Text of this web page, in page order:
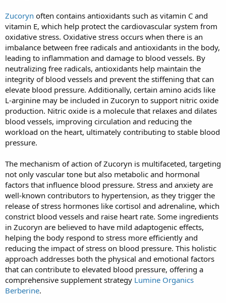
Zucoryn often contains antioxidants such as vitamin C and
vitamin E, which help protect the cardiovascular system from
oxidative stress. Oxidative stress occurs when there is an
imbalance between free radicals and antioxidants in the body,
leading to inflammation and damage to blood vessels. By
neutralizing free radicals, antioxidants help maintain the
integrity of blood vessels and prevent the stiffening that can
elevate blood pressure. Additionally, certain amino acids like
L-arginine may be included in Zucoryn to support nitric oxide
production. Nitric oxide is a molecule that relaxes and dilates
blood vessels, improving circulation and reducing the
workload on the heart, ultimately contributing to stable blood
pressure.
The mechanism of action of Zucoryn is multifaceted, targeting
not only vascular tone but also metabolic and hormonal
factors that influence blood pressure. Stress and anxiety are
well-known contributors to hypertension, as they trigger the
release of stress hormones like cortisol and adrenaline, which
constrict blood vessels and raise heart rate. Some ingredients
in Zucoryn are believed to have mild adaptogenic effects,
helping the body respond to stress more efficiently and
reducing the impact of stress on blood pressure. This holistic
approach addresses both the physical and emotional factors
that can contribute to elevated blood pressure, offering a
comprehensive supplement strategy Lumine Organics
Berberine.